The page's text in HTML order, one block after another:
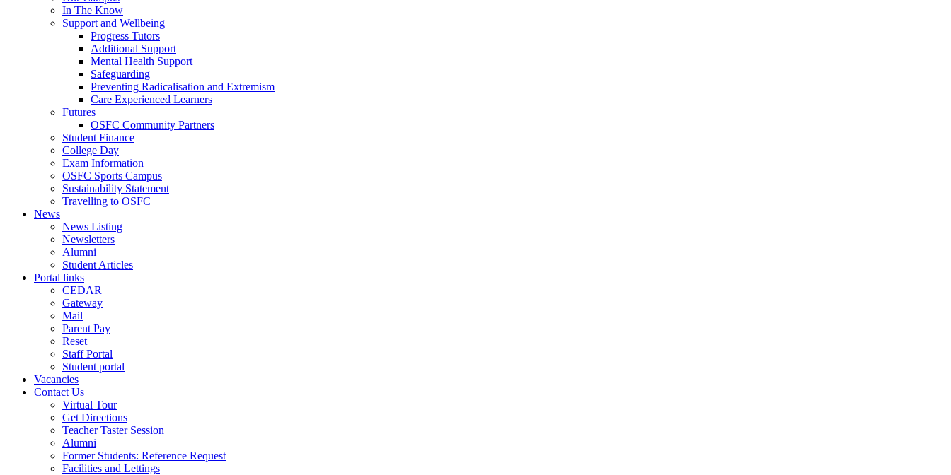
In The Know
Support and Wellbeing
Progress Tutors
Additional Support
Mental Health Support
Safeguarding
Preventing Radicalisation and Extremism
Care Experienced Learners
Futures
OSFC Community Partners
Student Finance
College Day
Exam Information
OSFC Sports Campus
Sustainability Statement
Travelling to OSFC
News
News Listing
Newsletters
Alumni
Student Articles
Portal links
CEDAR
Gateway
Mail
Parent Pay
Reset
Staff Portal
Student portal
Vacancies
Contact Us
Virtual Tour
Get Directions
Teacher Taster Session
Alumni
Former Students: Reference Request
Facilities and Lettings